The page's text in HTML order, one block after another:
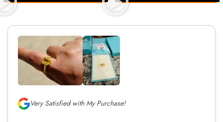
Very Satisfied with My Purchase!